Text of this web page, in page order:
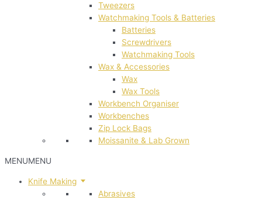
Tweezers
Watchmaking Tools & Batteries
Batteries
Screwdrivers
Watchmaking Tools
Wax & Accessories
Wax
Wax Tools
Workbench Organiser
Workbenches
Zip Lock Bags
Moissanite & Lab Grown
MENUMENU
Knife Making
Abrasives